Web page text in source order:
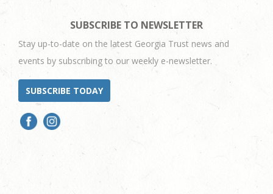
SUBSCRIBE TO NEWSLETTER
Stay up-to-date on the latest Georgia Trust news and
events by subscribing to our weekly e-newsletter.
SUBSCRIBE TODAY